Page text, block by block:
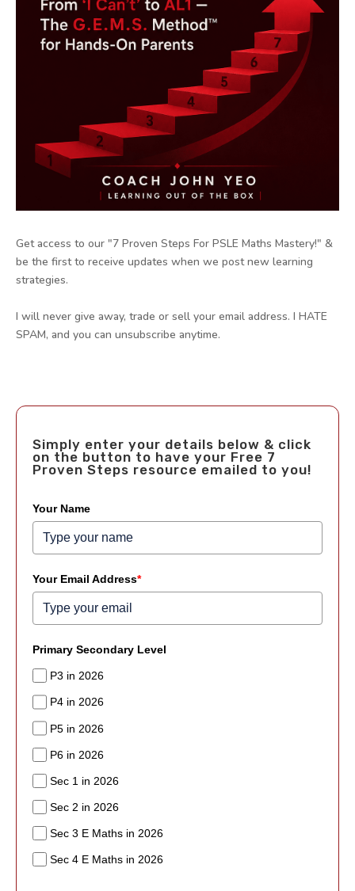
Get access to our "7 Proven Steps For PSLE Maths Mastery!" &
be the first to receive updates when we post new learning
strategies.
I will never give away, trade or sell your email address. I HATE
SPAM, and you can unsubscribe anytime.
Simply enter your details below & click
on the button to have your Free 7
Proven Steps resource emailed to you!
Your Name
Your Email Address*
Primary Secondary Level
P3 in 2026
P4 in 2026
P5 in 2026
P6 in 2026
Sec 1 in 2026
Sec 2 in 2026
Sec 3 E Maths in 2026
Sec 4 E Maths in 2026